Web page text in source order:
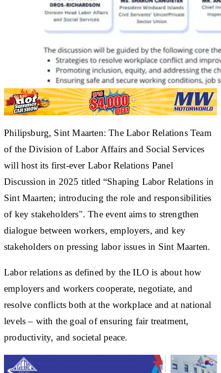
​Philipsburg, Sint Maarten: The Labor Relations Team
of the Division of Labor Affairs and Social Services
will host its first-ever Labor Relations Panel
Discussion in 2025 titled “Shaping Labor Relations in
Sint Maarten; introducing the role and responsibilities
of key stakeholders". The event aims to strengthen
dialogue between workers, employers, and key
stakeholders on pressing labor issues in Sint Maarten.
Labor relations as defined by the ILO is about how
employers and workers cooperate, negotiate, and
resolve conflicts both at the workplace and at national
levels – with the goal of ensuring fair treatment,
productivity, and societal peace.